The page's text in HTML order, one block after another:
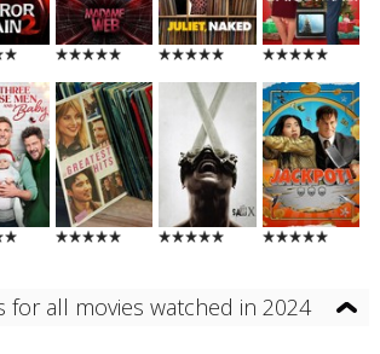
for all movies watched in 2024